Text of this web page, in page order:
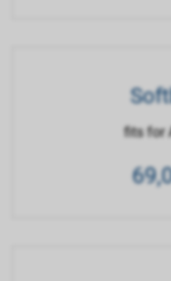
fits for